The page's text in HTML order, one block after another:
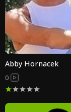
Abby Hornacek
0